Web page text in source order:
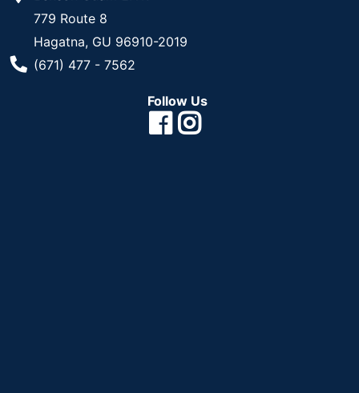
Catalog779 Route 8
Hagatna, GU 96910-2019
Phone Number
(671) 477 - 7562
Follow Us